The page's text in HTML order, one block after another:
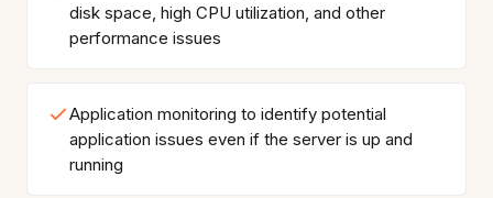
disk space, high CPU utilization, and other
performance issues
Application monitoring to identify potential
application issues even if the server is up and
running